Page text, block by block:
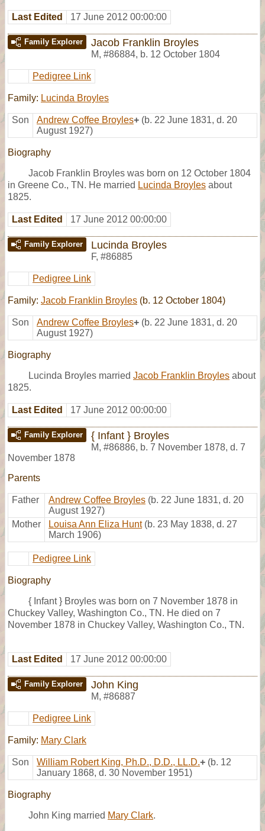
Last Edited 17 June 2012 00:00:00
Family Explorer Jacob Franklin Broyles
M, #86884, b. 12 October 1804
Pedigree Link
Family: Lucinda Broyles
Son Andrew Coffee Broyles+ (b. 22 June 1831, d. 20
August 1927)
Biography
Jacob Franklin Broyles was born on 12 October 1804
in Greene Co., TN. He married Lucinda Broyles about
1825.
Last Edited 17 June 2012 00:00:00
Family Explorer Lucinda Broyles
F, #86885
Pedigree Link
Family: Jacob Franklin Broyles (b. 12 October 1804)
Son Andrew Coffee Broyles+ (b. 22 June 1831, d. 20
August 1927)
Biography
Lucinda Broyles married Jacob Franklin Broyles about
1825.
Last Edited 17 June 2012 00:00:00
Family Explorer { Infant } Broyles
M, #86886, b. 7 November 1878, d. 7
November 1878
Parents
Father Andrew Coffee Broyles (b. 22 June 1831, d. 20
August 1927)
Mother
Louisa Ann Eliza Hunt (b. 23 May 1838, d. 27
March 1906)
Pedigree Link
Biography
{ Infant } Broyles was born on 7 November 1878 in
Chuckey Valley, Washington Co., TN. He died on 7
November 1878 in Chuckey Valley, Washington Co., TN.
Last Edited 17 June 2012 00:00:00
Family Explorer John King
M, #86887
Pedigree Link
Family: Mary Clark
Son William Robert King, Ph.D., D.D., LL.D.+ (b. 12
January 1868, d. 30 November 1951)
Biography
John King married Mary Clark.